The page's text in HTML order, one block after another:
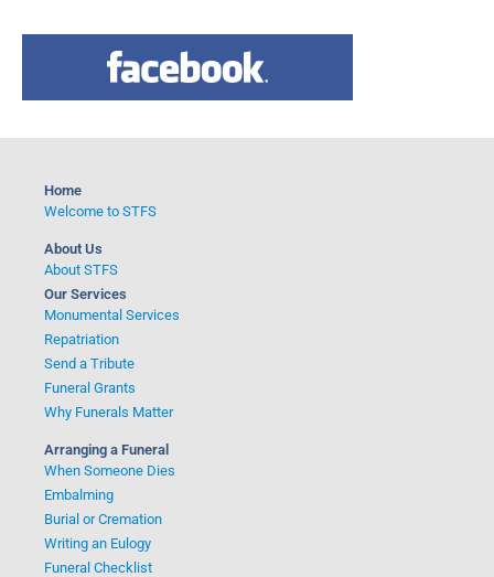
Home
Welcome to STFS
About Us
About STFS
Our Services
Monumental Services
Repatriation
Send a Tribute
Funeral Grants
Why Funerals Matter
Arranging a Funeral
When Someone Dies
Embalming
Burial or Cremation
Writing an Eulogy
Funeral Checklist